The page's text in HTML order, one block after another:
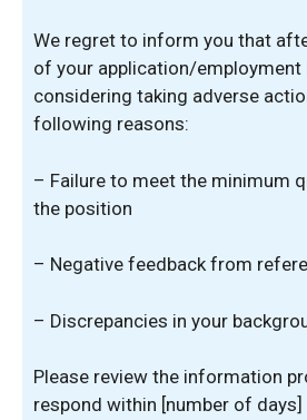
We regret to inform you that
of your application/employment
considering taking adverse
following reasons:
– Failure to meet the minimum
the position
– Negative feedback from
– Discrepancies in your
Please review the information
respond within [number of